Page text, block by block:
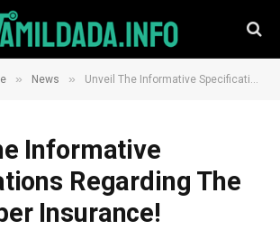
» News » Unveil The Informative Specifications Regarding The Cheap Uber Insurance!
Informative
Regarding The
Insurance!